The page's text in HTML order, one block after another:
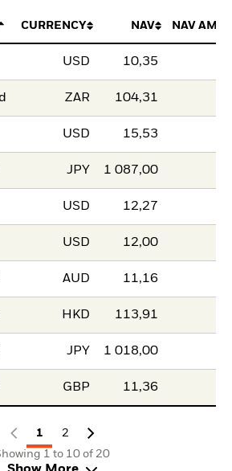
CURRENCY NAV NAV
USD 10,35
ZAR 104,31
USD 15,53
JPY 1 087,00
USD 12,27
USD 12,00
AUD 11,16
HKD 113,91
JPY 1 018,00
GBP 11,36
1
2
1 to 10 of 20